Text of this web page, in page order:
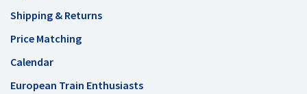
Shipping & Returns
Price Matching
Calendar
European Train Enthusiasts